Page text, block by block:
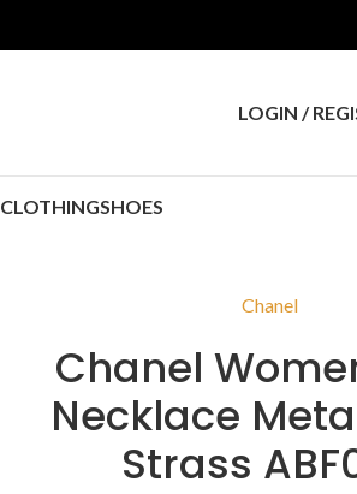
LOGIN /
CLOTHINGSHOES
Chanel
Chanel
Necklace
Strass